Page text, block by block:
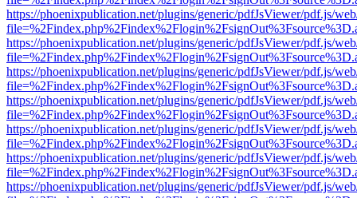
https://phoenixpublication.net/plugins/generic/pdfJsViewer/pdf.js/
https://phoenixpublication.net/plugins/generic/pdfJsViewer/pdf.js/
https://phoenixpublication.net/plugins/generic/pdfJsViewer/pdf.js/
https://phoenixpublication.net/plugins/generic/pdfJsViewer/pdf.js/
https://phoenixpublication.net/plugins/generic/pdfJsViewer/pdf.js/
https://phoenixpublication.net/plugins/generic/pdfJsViewer/pdf.js/
https://phoenixpublication.net/plugins/generic/pdfJsViewer/pdf.js/